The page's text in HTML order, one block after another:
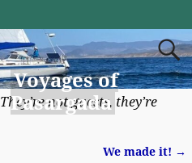
Voyages of
Pasargada
They’re not guests, they’re
We made it! →